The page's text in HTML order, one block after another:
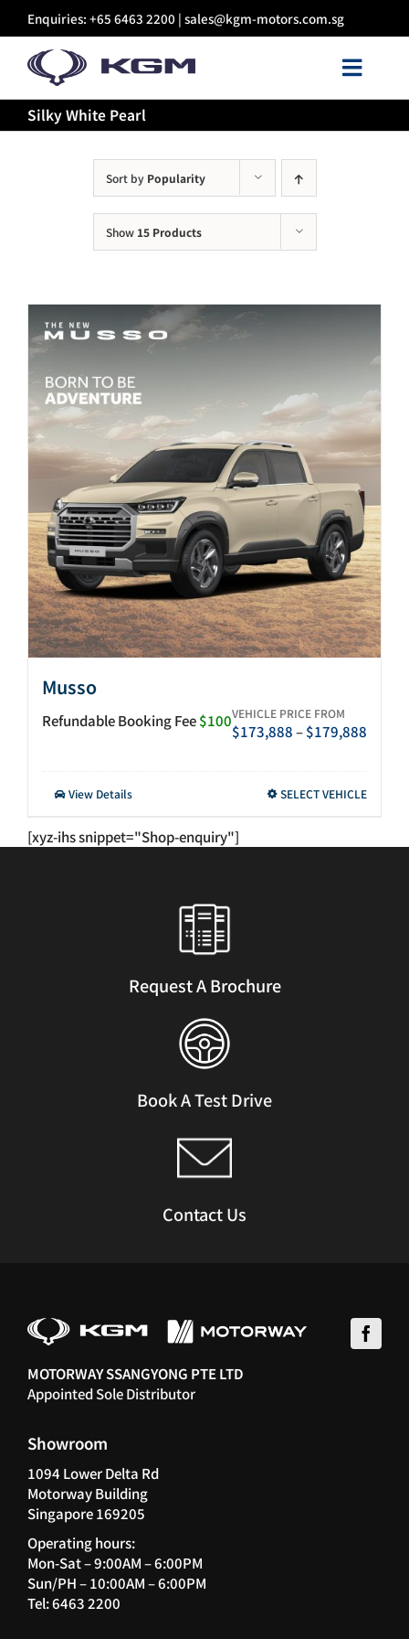
content
Enquiries: +65 6463 2200 | sales@kgm-motors.com.sg
About Us
Certified Pre-owned
Sales
After-sales
Search
Silky White Pearl
Sort by Popularity
Show 15 Products
Musso
Refundable Booking Fee$100VEHICLE PRICE FROM
$173,888–$179,888
View Details SELECT VEHICLE
This
has
options
chosen
on
product
[xyz-ihs snippet="Shop-enquiry"]
Request A Brochure
Book A Test Drive
Contact Us
MOTORWAY SSANGYONG PTE LTD
Appointed Sole Distributor
Showroom
1094 Lower Delta Rd
Motorway Building
Singapore 169205
Operating hours:
Mon-Sat – 9:00AM – 6:00PM
Sun/PH – 10:00AM – 6:00PM
Tel: 6463 2200